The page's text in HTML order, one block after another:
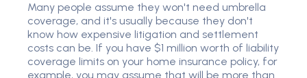
Many people assume they won't need umbrella
coverage, and it's usually because they don't
know how expensive litigation and settlement
costs can be. If you have $1 million worth of liability
coverage limits on your home insurance policy, for
example, you may assume that will be more than